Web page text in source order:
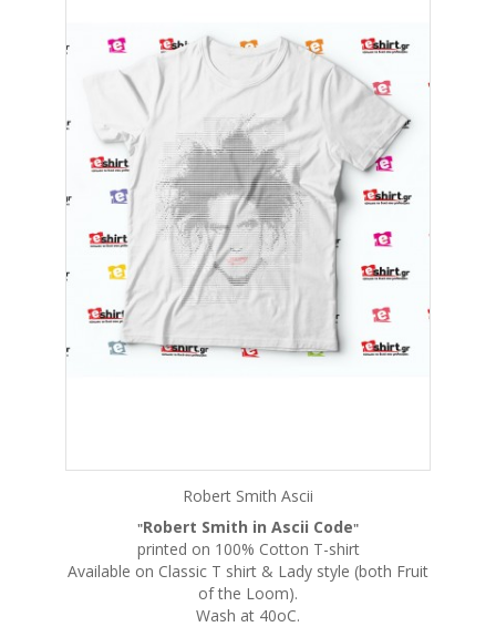
Robert Smith Ascii
"Robert Smith in Ascii Code"
printed on 100% Cotton T-shirt
Available on Classic T shirt & Lady style (both Fruit
of the Loom).
Wash at 40oC.